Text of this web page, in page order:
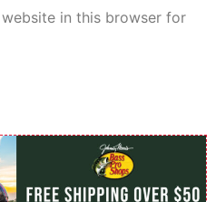
in this browser for